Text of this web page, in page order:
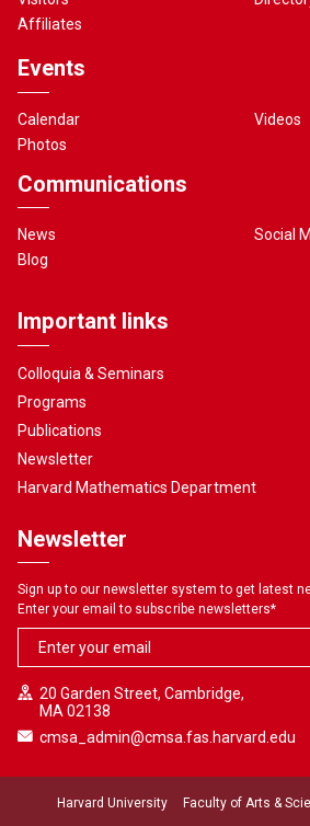
Affiliates
Events
Calendar
Photos
Videos
Communications
News
Blog
Social
Important links
Colloquia & Seminars
Programs
Publications
Newsletter
Harvard Mathematics Department
Newsletter
Sign up to our newsletter system to get latest
Enter your email to subscribe newsletters*
20 Garden Street, Cambridge,
MA 02138
cmsa_admin@cmsa.fas.harvard.edu
Harvard University Faculty of Arts &